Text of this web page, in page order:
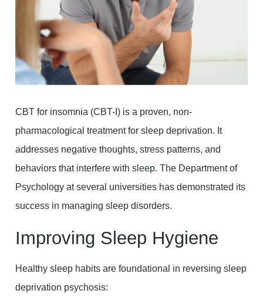
CBT for insomnia (CBT-I) is a proven, non-
pharmacological treatment for sleep deprivation. It
addresses negative thoughts, stress patterns, and
behaviors that interfere with sleep. The Department of
Psychology at several universities has demonstrated its
success in managing sleep disorders.
Improving Sleep Hygiene
Healthy sleep habits are foundational in reversing sleep
deprivation psychosis: